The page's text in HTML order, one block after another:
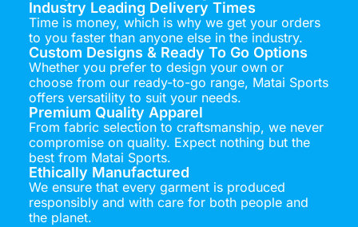
Industry Leading Delivery Times
Time is money, which is why we get your orders
to you faster than anyone else in the industry.
Custom Designs & Ready To Go Options
Whether you prefer to design your own or
choose from our ready-to-go range, Matai Sports
offers versatility to suit your needs.
Premium Quality Apparel
From fabric selection to craftsmanship, we never
compromise on quality. Expect nothing but the
best from Matai Sports.
Ethically Manufactured
We ensure that every garment is produced
responsibly and with care for both people and
the planet.